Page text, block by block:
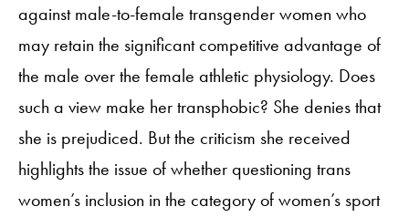
against male-to-female transgender women who
may retain the significant competitive advantage of
the male over the female athletic physiology. Does
such a view make her transphobic? She denies that
she is prejudiced. But the criticism she received
highlights the issue of whether questioning trans
women’s inclusion in the category of women’s sport